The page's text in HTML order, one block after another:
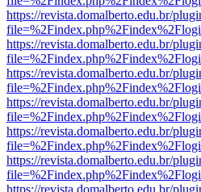
https://revista.domalberto.edu.br/
https://revista.domalberto.edu.br/
https://revista.domalberto.edu.br/
https://revista.domalberto.edu.br/
https://revista.domalberto.edu.br/
https://revista.domalberto.edu.br/
https://revista.domalberto.edu.br/